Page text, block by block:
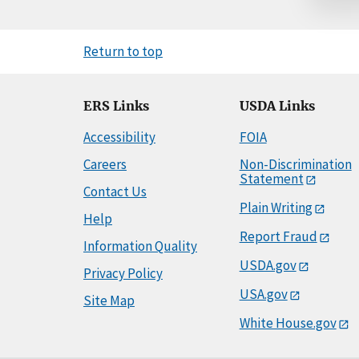
Return to top
ERS Links
Accessibility
Careers
Contact Us
Help
Information Quality
Privacy Policy
Site Map
USDA Links
FOIA
Non-Discrimination
Statement
Plain Writing
Report Fraud
USDA.gov
USA.gov
White House.gov